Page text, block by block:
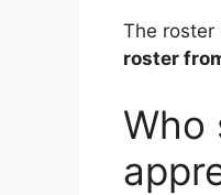
The roster
roster
Who